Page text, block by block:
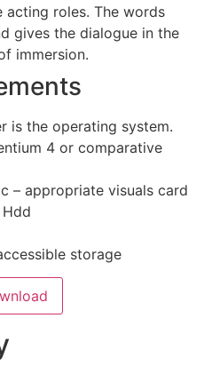
acting roles. The words
gives the dialogue in the
immersion.
is the operating system.
4 or comparative
– appropriate visuals card
storage